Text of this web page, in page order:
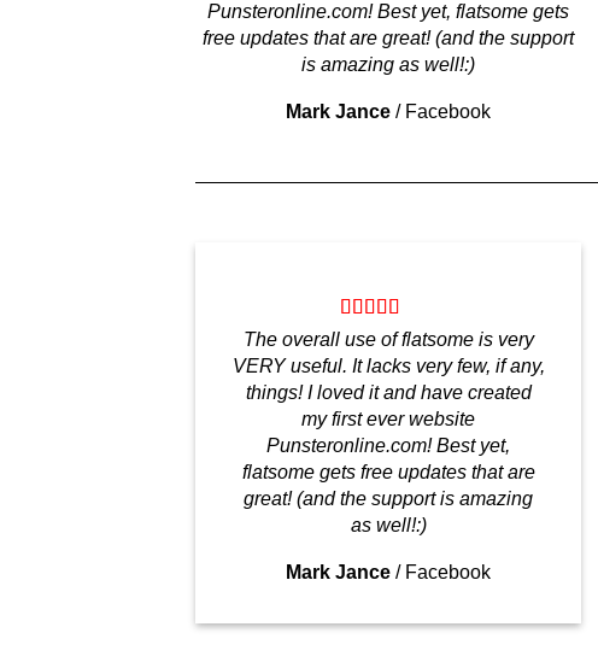
Punsteronline.com! Best yet, flatsome gets
free updates that are great! (and the support
is amazing as well!:)
Mark Jance / Facebook
The overall use of flatsome is very
VERY useful. It lacks very few, if any,
things! I loved it and have created
my first ever website
Punsteronline.com! Best yet,
flatsome gets free updates that are
great! (and the support is amazing
as well!:)
Mark Jance / Facebook